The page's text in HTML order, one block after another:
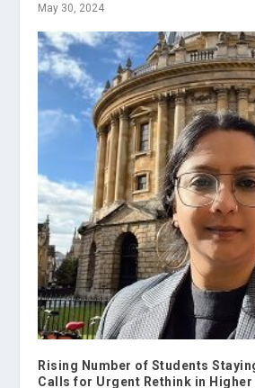
May 30, 2024
Rising Number of Students
Calls for Urgent Rethink in Higher